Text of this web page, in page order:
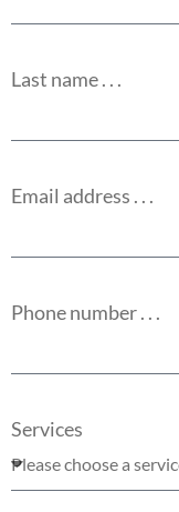
Last name . . .
Email address . . .
Phone number . . .
Services